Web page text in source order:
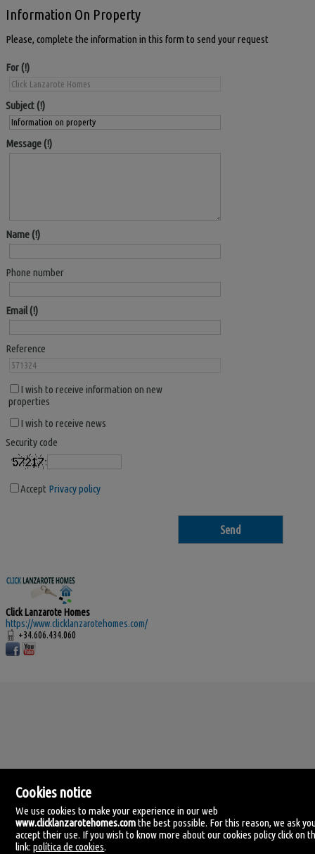
Information On Property
Please, complete the information in this form to send your request
For
Subject
Message
Name
Phone number
Email
Reference
I wish to receive information on new
properties
I wish to receive news
Security code
Accept Privacy policy
Click Lanzarote Homes
https://www.clicklanzarotehomes.com/
+34.606.434.060
Click Lanzarote Homes
Cookies notice
We use cookies to make your experience in our web
www.clicklanzarotehomes.comthe best possible. For this reason, we ask
accept their use. If you wish to know more about our cookies policy click on
link:política de cookies.